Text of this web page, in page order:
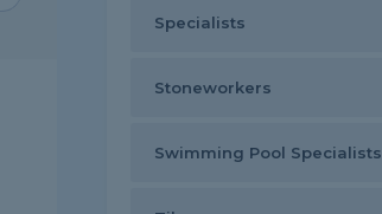
Specialists
Stoneworkers
Swimming Pool Specialists